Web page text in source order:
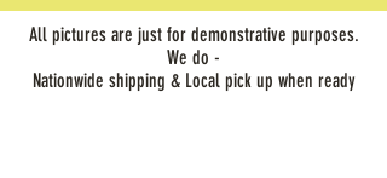
All pictures are just for demonstrative purposes.
We do -
Nationwide shipping & Local pick up when ready